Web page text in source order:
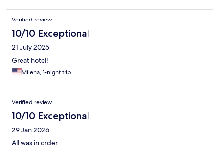
dedicated family areas allow the little ones to have fun in a safe
environment, while parents can unwind and soak in the
beautiful scenery. We had an outstanding stay with stunning
lakeside views, tranquil atmosphere, excellent dining, and
family-friendly facilities. Convenient base to explore Mamaia's
and Constanta’s attractions. What truly sets Hotel On Plonge
Junior apart is the evident pride every staff member takes in
their work. The team's kindness, efficiency, and professionalism
just comfortable, but truly exceptional. Thank you to everyone
at Hotel On Plonge Junior for making our visit so memorable.
Verified review
10/10 Exceptional
21 July 2025
Great hotel!
Milena, 1-night trip
Verified review
10/10 Exceptional
29 Jan 2026
All was in order